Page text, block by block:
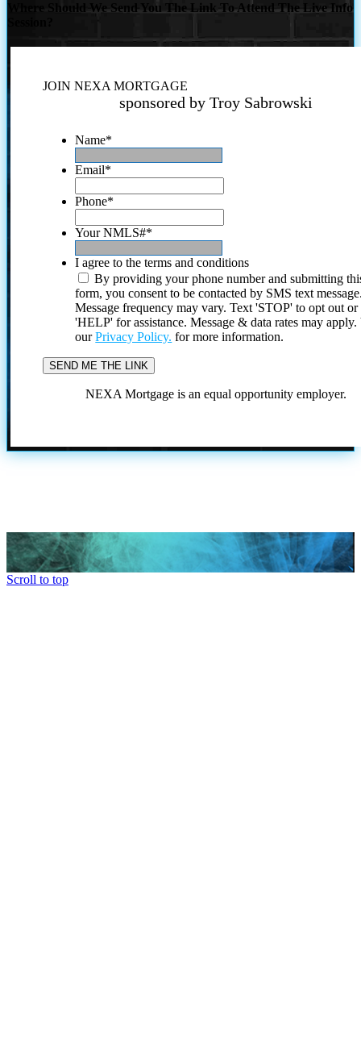
Where Should We Send You The Link To Attend The Live Info
JOIN NEXA MORTGAGE
sponsored by Troy Sabrowski
Name*
Email*
Phone*
Your NMLS#*
I agree to the terms and conditions
By providing your phone number and submitting
form, you consent to be contacted by SMS text
Message frequency may vary. Text 'STOP' to opt out or
'HELP' for assistance. Message & data rates may
ourPrivacy Policy. for more information.
NEXA Mortgage is an equal opportunity employer.
Scroll to top